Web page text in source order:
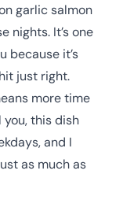
garlic salmon
nights. It’s one
because it’s
just right.
more time
this dish
and I
as much as